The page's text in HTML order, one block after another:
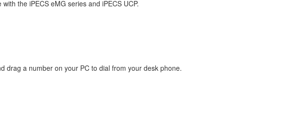
the iPECS eMG series and iPECS UCP.
drag a number on your PC to dial from your desk phone.